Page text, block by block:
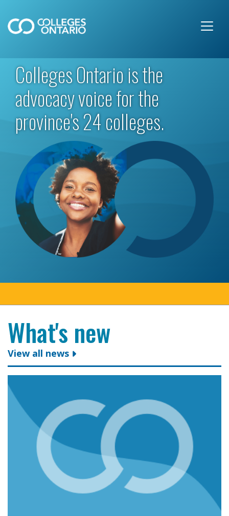
Colleges Ontario is the
advocacy voice for the
province's 24 colleges.
What's new
View all news